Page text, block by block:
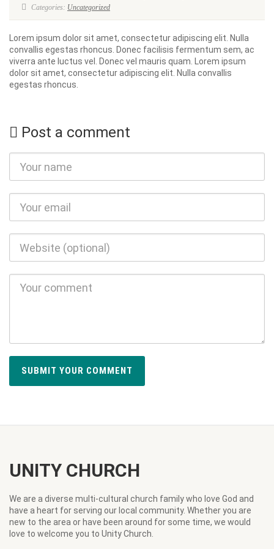
Categories: Uncategorized
Lorem ipsum dolor sit amet, consectetur adipiscing elit. Nulla
convallis egestas rhoncus. Donec facilisis fermentum sem, ac
viverra ante luctus vel. Donec vel mauris quam. Lorem ipsum
dolor sit amet, consectetur adipiscing elit. Nulla convallis
egestas rhoncus.
Post a comment
UNITY CHURCH
We are a diverse multi-cultural church family who love God and
have a heart for serving our local community. Whether you are
new to the area or have been around for some time, we would
love to welcome you to Unity Church.